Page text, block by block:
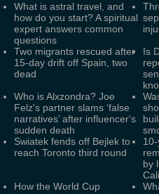
What is astral travel, and
how do you start? A spiritual
expert answers common
questions
Two migrants rescued after
15-day drift off Spain, two
dead
Is
Who is Alxzondra? Joe
Felz's partner slams ‘false
narratives’ after influencer's
sudden death
Swiatek fends off Bejlek to
reach Toronto third round
by
How the World Cup